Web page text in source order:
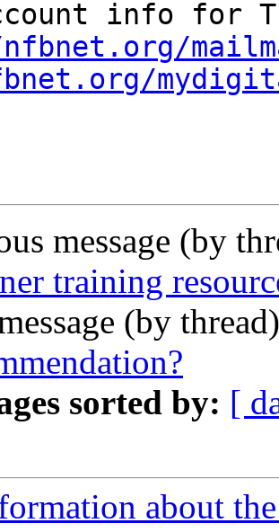
message (by
training
(by
sorted by: [
about